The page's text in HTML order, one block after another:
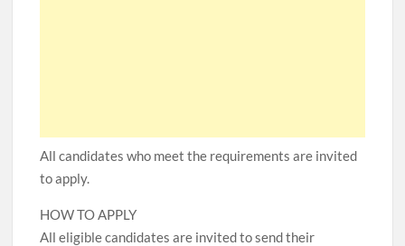
All candidates who meet the requirements are invited
to apply.
HOW TO APPLY
All eligible candidates are invited to send their